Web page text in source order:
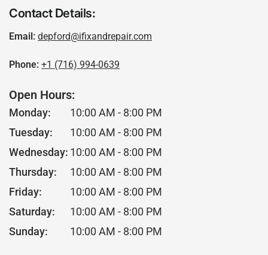
Contact Details:
Email:depford@ifixandrepair.com
Phone:+1 (716) 994-0639
Open Hours:
Monday:
10:00 AM - 8:00 PM
Tuesday:
10:00 AM - 8:00 PM
Wednesday: 10:00 AM - 8:00 PM
Thursday:
10:00 AM - 8:00 PM
Friday:
10:00 AM - 8:00 PM
Saturday:
10:00 AM - 8:00 PM
Sunday:
10:00 AM - 8:00 PM